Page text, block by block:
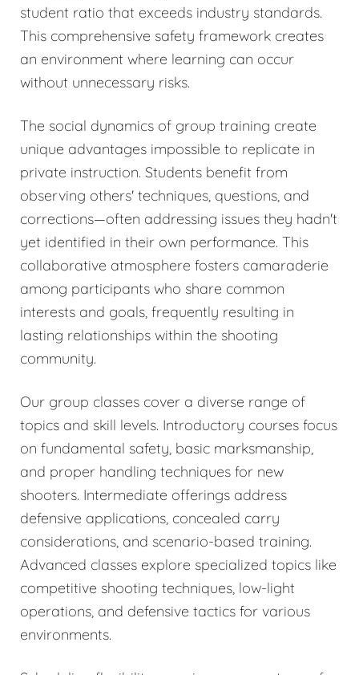
student ratio that exceeds industry standards.
This comprehensive safety framework creates
an environment where learning can occur
without unnecessary risks.
The social dynamics of group training create
unique advantages impossible to replicate in
private instruction. Students benefit from
observing others' techniques, questions, and
corrections—often addressing issues they hadn't
yet identified in their own performance. This
collaborative atmosphere fosters camaraderie
among participants who share common
interests and goals, frequently resulting in
lasting relationships within the shooting
community.
Our group classes cover a diverse range of
topics and skill levels. Introductory courses focus
on fundamental safety, basic marksmanship,
and proper handling techniques for new
shooters. Intermediate offerings address
defensive applications, concealed carry
considerations, and scenario-based training.
Advanced classes explore specialized topics like
competitive shooting techniques, low-light
operations, and defensive tactics for various
environments.